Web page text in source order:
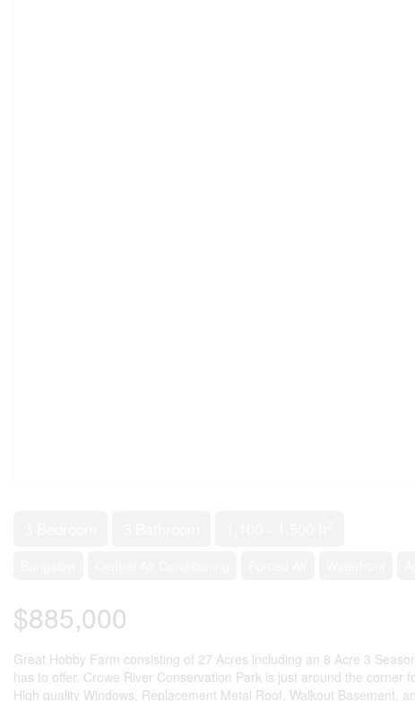
$885,000
Great Hobby Farm consisting of 27 Acres including an 8 Acre 3
has to offer. Crowe River Conservation Park is just around the
High quality Windows, Replacement Metal Roof, Walkout Basement,